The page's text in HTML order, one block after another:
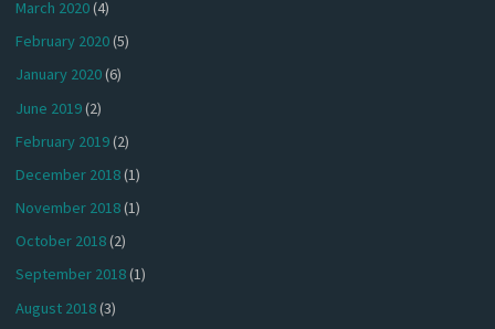
March 2020(4)
February 2020(5)
January 2020(6)
June 2019(2)
February 2019(2)
December 2018(1)
November 2018(1)
October 2018(2)
September 2018(1)
August 2018(3)